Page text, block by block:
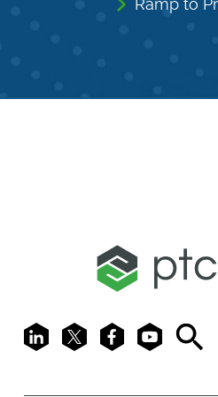
Ramp to
LinkedIn
X FacebookYoutubeSearch